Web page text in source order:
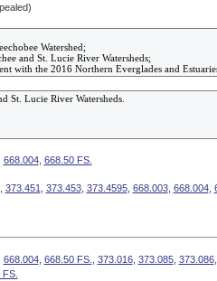
668.004, 668.50 FS.
373.451 373.453, 373.4595, 668.003, 668.004,
668.004, 668.50 FS. 373.016, 373.085, 373.086,